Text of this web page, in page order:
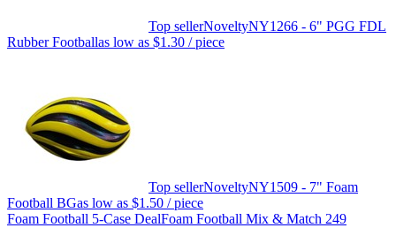
Top sellerNoveltyNY1266 - 6" PGG FDL
Rubber Footballas low as $1.30 / piece
Top sellerNoveltyNY1509 - 7" Foam
Football BGas low as $1.50 / piece
Foam Football 5-Case DealFoam Football Mix & Match 249